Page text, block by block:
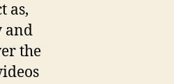
as,
and
the